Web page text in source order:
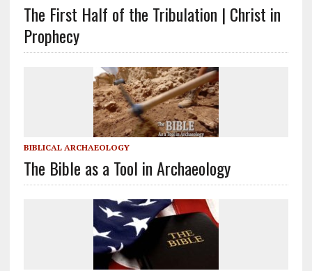
The First Half of the Tribulation | Christ in
Prophecy
BIBLICAL ARCHAEOLOGY
The Bible as a Tool in Archaeology